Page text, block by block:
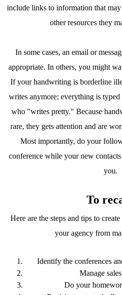
include links to information that
other resources they
In some cases, an email or
appropriate. In others, you might
If your handwriting is borderline
writes anymore; everything is
who "writes pretty." Because
rare, they gets attention and are
Most importantly, do your
conference while your new
you.
To
Here are the steps and tips to
your agency from
Identify the conferences
Manage
Do your